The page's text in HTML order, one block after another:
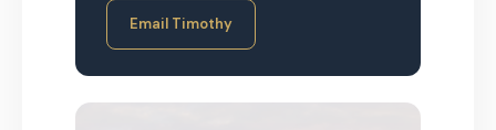
Email Timothy